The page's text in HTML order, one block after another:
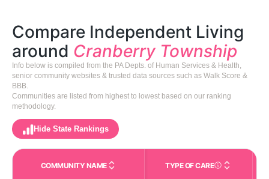
Compare Independent Living
around Cranberry Township
Info below is compiled from the PA Depts. of Human Services & Health,
senior community websites & trusted data sources such as Walk Score &
BBB.
Communities are listed from highest to lowest based on our ranking
methodology.
Hide State Rankings
COMMUNITY NAME TYPE OF CARECare Types in This